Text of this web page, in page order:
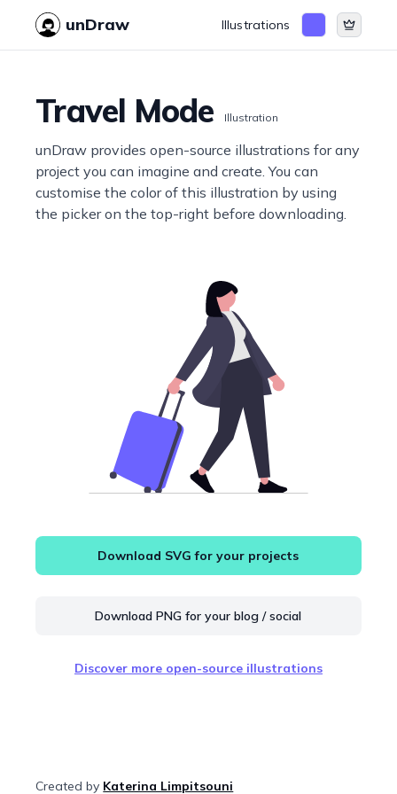
unDraw Illustrations
Travel Mode Illustration
unDraw provides open-source illustrations for any
project you can imagine and create. You can
customise the color of this illustration by using
the picker on the top-right before downloading.
Download SVG for your projects
Download PNG for your blog / social
Discover more open-source illustrations
Created by Katerina Limpitsouni